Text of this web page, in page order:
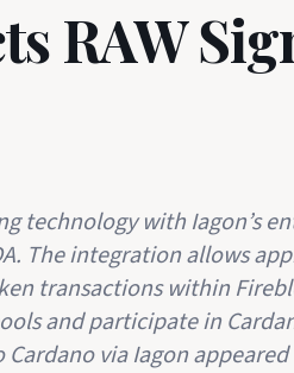
RAW
technology with Iagon’s
The integration allows
transactions within
and participate in
Cardano via Iagon